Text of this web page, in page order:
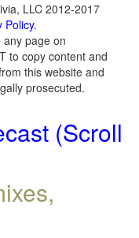
LLC 2012-2017
Policy.
any page on
to copy content and
this website and
prosecuted.
(Scroll